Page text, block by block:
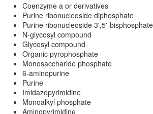
Coenzyme a or derivatives
Purine ribonucleoside diphosphate
Purine ribonucleoside 3',5'-bisphosphate
N-glycosyl compound
Glycosyl compound
Organic pyrophosphate
Monosaccharide phosphate
6-aminopurine
Purine
Imidazopyrimidine
Monoalkyl phosphate
Aminopyrimidine